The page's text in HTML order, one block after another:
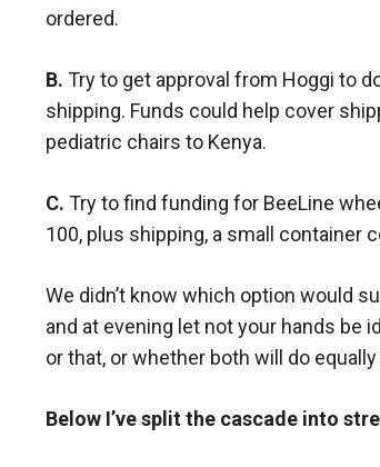
ordered.
B. Try to get approval from Hoggi to
shipping. Funds could help cover
pediatric chairs to Kenya.
C. Try to find funding for BeeLine
100, plus shipping, a small container
We didn’t know which option would
and at evening let not your hands be
or that, or whether both will do
Below I’ve split the cascade into